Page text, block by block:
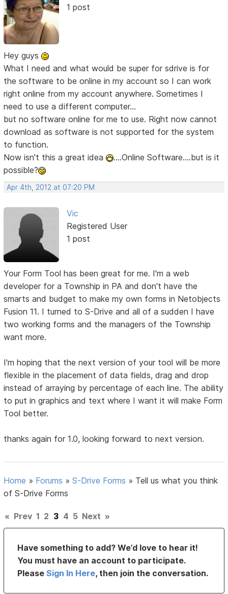
1 post
Hey guys
What I need and what would be super for sdrive is for
the software to be online in my account so I can work
right online from my account anywhere. Sometimes I
need to use a different computer...
but no software online for me to use. Right now cannot
download as software is not supported for the system
to function.
Now isn't this a great idea
....Online Software....but is it
possible?
Apr 4th, 2012 at 07:20 PM
Vic
Registered User
1 post
Your Form Tool has been great for me. I'm a web
developer for a Township in PA and don't have the
smarts and budget to make my own forms in Netobjects
Fusion 11. I turned to S-Drive and all of a sudden I have
two working forms and the managers of the Township
want more.
I'm hoping that the next version of your tool will be more
flexible in the placement of data fields, drag and drop
instead of arraying by percentage of each line. The ability
to put in graphics and text where I want it will make Form
Tool better.
thanks again for 1.0, looking forward to next version.
Home » Forums »S-Drive Forms » Tell us what you think
of S-Drive Forms
« Prev 1 2 3 4 5 Next »
Have something to add? We’d love to hear it!
You must have an account to participate.
PleaseSign In Here, then join the conversation.